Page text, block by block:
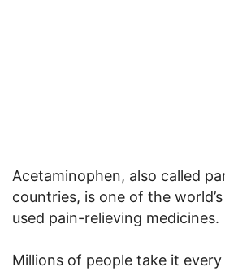
Acetaminophen, also called
countries, is one of the
used pain-relieving medicines.
Millions of people take it